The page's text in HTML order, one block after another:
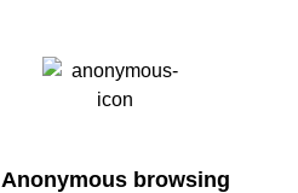
Anonymous browsing